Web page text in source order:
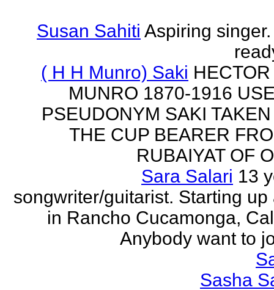
Susan Sahiti Aspiring
( H H Munro) Saki
MUNRO 1870-1916
PSEUDONYM SAKI
THE CUP BEARER
RUBAIYAT OF
Sara Salari 13
songwriter/guitarist. Starting up
in Rancho Cucamonga,
Anybody want to
Sasha